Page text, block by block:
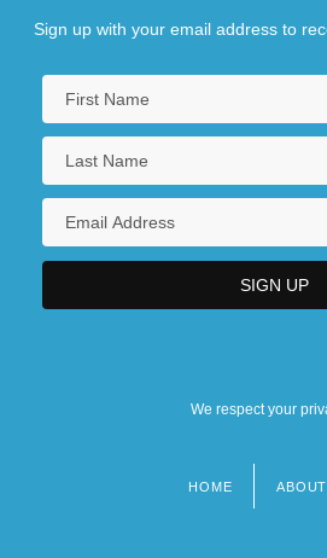
Sign up with your email address to
We respect your
HOME